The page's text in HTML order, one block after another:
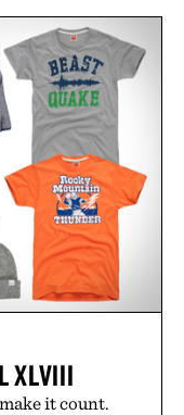
XLVIII
it count.